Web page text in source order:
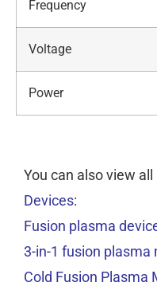
Frequency
Voltage
Power
You can also view all
Devices:
Fusion plasma
3-in-1 fusion plasma
Cold Fusion Plasma